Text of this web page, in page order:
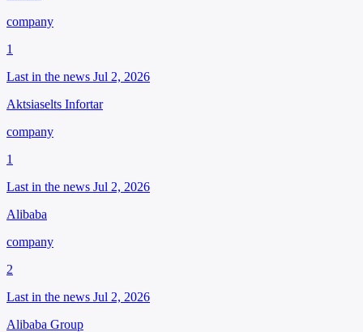
company
1
Last in the news Jul 2, 2026
Aktsiaselts Infortar
company
1
Last in the news Jul 2, 2026
Alibaba
company
2
Last in the news Jul 2, 2026
Alibaba Group